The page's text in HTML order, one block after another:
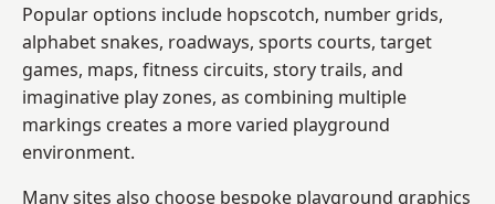
Popular options include hopscotch, number grids,
alphabet snakes, roadways, sports courts, target
games, maps, fitness circuits, story trails, and
imaginative play zones, as combining multiple
markings creates a more varied playground
environment.
Many sites also choose bespoke playground graphics